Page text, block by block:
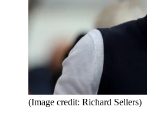
(Image credit: Richard Sellers)